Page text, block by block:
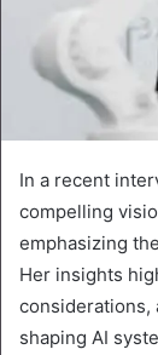
In a recent
compelling
emphasizing
Her insights
considerations,
shaping AI